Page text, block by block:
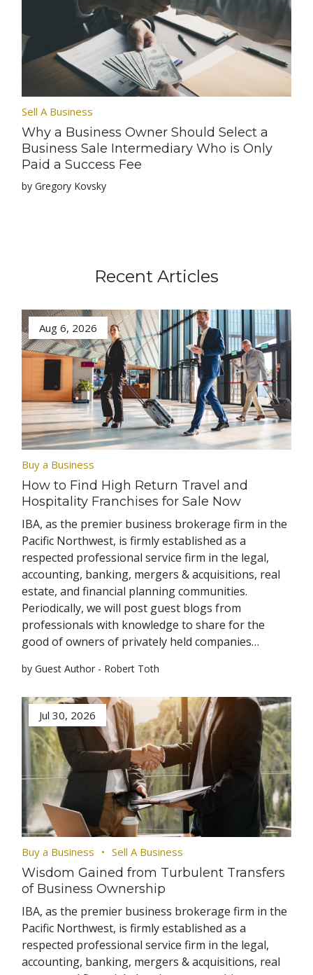
Sell A Business
Why a Business Owner Should Select a
Business Sale Intermediary Who is Only
Paid a Success Fee
by Gregory Kovsky
Recent Articles
Aug 6, 2026
Buy a Business
How to Find High Return Travel and
Hospitality Franchises for Sale Now
IBA, as the premier business brokerage firm in the
Pacific Northwest, is firmly established as a
respected professional service firm in the legal,
accounting, banking, mergers & acquisitions, real
estate, and financial planning communities.
Periodically, we will post guest blogs from
professionals with knowledge to share for the
good of owners of privately held companies…
by Guest Author - Robert Toth
Jul 30, 2026
Buy a Business Sell A Business
Wisdom Gained from Turbulent Transfers
of Business Ownership
IBA, as the premier business brokerage firm in the
Pacific Northwest, is firmly established as a
respected professional service firm in the legal,
accounting, banking, mergers & acquisitions, real